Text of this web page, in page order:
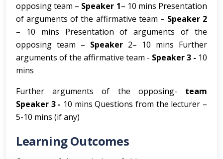
opposing team – Speaker 1– 10 mins Presentation
of arguments of the affirmative team – Speaker 2
– 10 mins Presentation of arguments of the
opposing team – Speaker 2– 10 mins Further
arguments of the affirmative team - Speaker 3 - 10
mins
Further arguments of the opposing- team
Speaker 3 - 10 mins Questions from the lecturer –
5-10 mins (if any)
Learning Outcomes